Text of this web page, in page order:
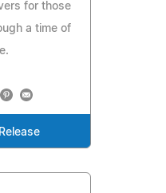
for those
a time of